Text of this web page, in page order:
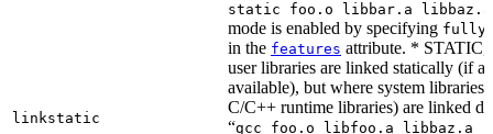
linkstatic
static foo.o libbar.a
mode is enabled by specifying
in the features attribute. *
user libraries are linked statically (if a
available), but where system libraries
C/C++ runtime libraries) are linked
“gcc foo.o libfoo.a libbaz.a -